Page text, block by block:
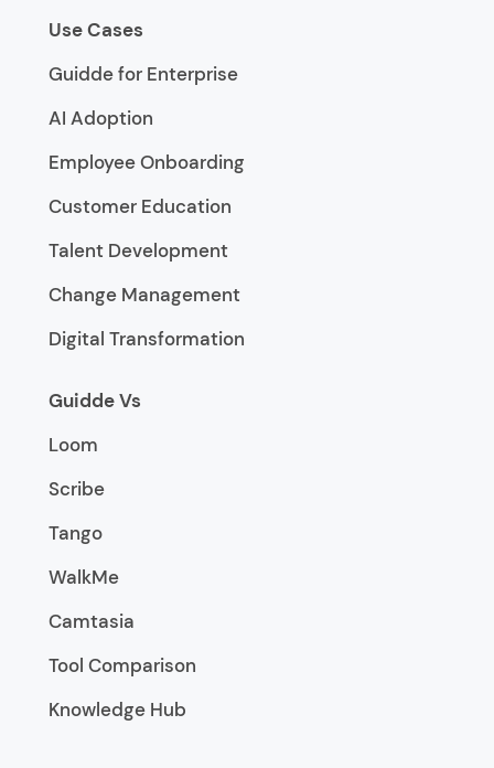
Use Cases
Guidde for Enterprise
AI Adoption
Employee Onboarding
Customer Education
Talent Development
Change Management
Digital Transformation
Guidde Vs
Loom
Scribe
Tango
WalkMe
Camtasia
Tool Comparison
Knowledge Hub